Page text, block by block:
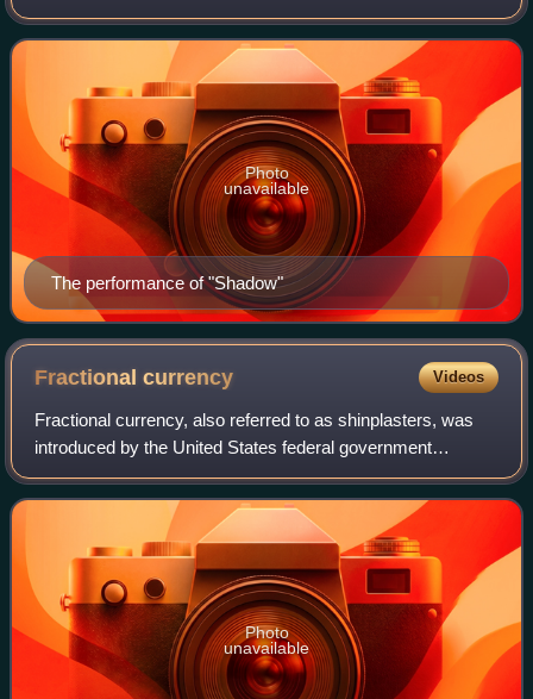
album, In the Zone, and visited North America and Europe.
A tour to promote the al
The performance of "Shadow"
Photo
unavailable
Fractionalcurrency Videos
Fractional currency, also referred to as shinplasters, was
introduced by the United States federal government
following the outbreak of the Civil War. These low-
denomination banknotes of the United St
Photo
unavailable